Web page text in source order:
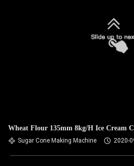
Wheat Flour 135mm 8kg/H Ice Cream
Sugar Cone Making Machine 2020-